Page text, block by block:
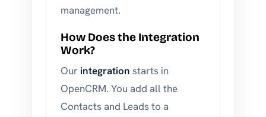
management.
How Does the Integration
Work?
Our integration starts in
OpenCRM. You add all the
Contacts and Leads to a